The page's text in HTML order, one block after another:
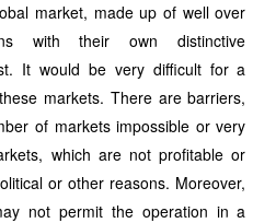
market, made up of well over
with their own distinctive
It would be very difficult for a
markets. There are barriers,
of markets impossible or very
which are not profitable or
or other reasons. Moreover,
not permit the operation in a